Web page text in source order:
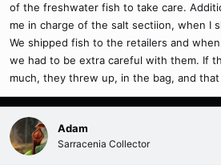
of the freshwater fish to take care.
me in charge of the salt sectiion, when I
We shipped fish to the retailers and
we had to be extra careful with them. If
much, they threw up, in the bag, and
Adam
Sarracenia Collector